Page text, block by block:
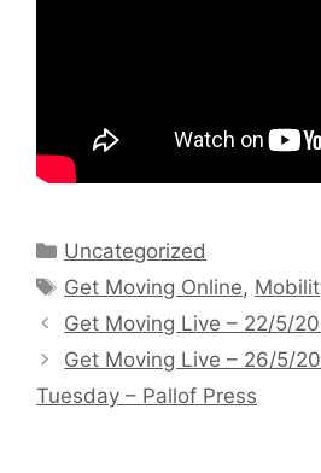
Categories
Uncategorized
Tags
Get Moving Online,
Get Moving Live – 22/5/
Get Moving Live – 26/5/
Tuesday – Pallof Press